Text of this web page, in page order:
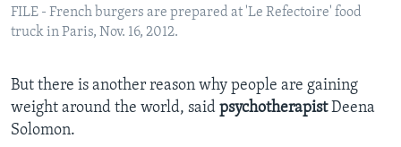
FILE - French burgers are prepared at 'Le Refectoire' food
truck in Paris, Nov. 16, 2012.
But there is another reason why people are gaining
weight around the world, said psychotherapistDeena
Solomon.